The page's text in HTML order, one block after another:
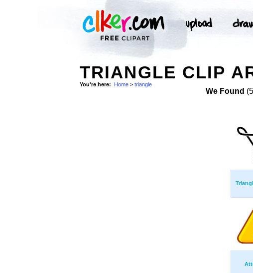
TRIANGLE CLIP
You're here: Home > triangle
We Found